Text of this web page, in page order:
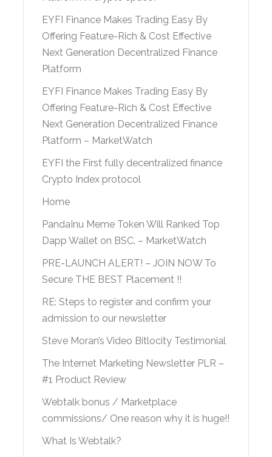
EYFI Finance Makes Trading Easy By
Offering Feature-Rich & Cost Effective
Next Generation Decentralized Finance
Platform
EYFI Finance Makes Trading Easy By
Offering Feature-Rich & Cost Effective
Next Generation Decentralized Finance
Platform – MarketWatch
EYFI the First fully decentralized finance
Crypto Index protocol
Home
PandaInu Meme Token Will Ranked Top
Dapp Wallet on BSC. – MarketWatch
PRE-LAUNCH ALERT! – JOIN NOW To
Secure THE BEST Placement !!
RE: Steps to register and confirm your
admission to our newsletter
Steve Moran’s Video Bitlocity Testimonial
The Internet Marketing Newsletter PLR –
#1 Product Review
Webtalk bonus / Marketplace
commissions/ One reason why it is huge!!
What Is Webtalk?